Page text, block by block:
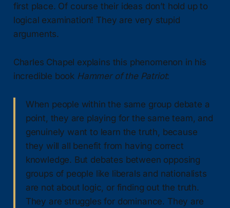
first place. Of course their ideas don’t hold up to
logical examination! They are very stupid
arguments.
Charles Chapel explains this phenomenon in his
incredible book Hammer of the Patriot:
When people within the same group debate a
point, they are playing for the same team, and
genuinely want to learn the truth, because
they will all benefit from having correct
knowledge. But debates between opposing
groups of people like liberals and nationalists
are not about logic, or finding out the truth.
They are struggles for dominance. They are